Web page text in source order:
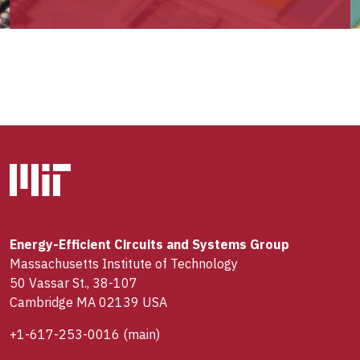
Energy-Efficient Circuits and Systems Group
Massachusetts Institute of Technology
50 Vassar St., 38-107
Cambridge MA 02139 USA
+1-617-253-0016 (main)